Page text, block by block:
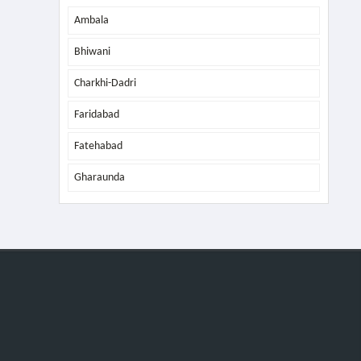
Ambala
Bhiwani
Charkhi-Dadri
Faridabad
Fatehabad
Gharaunda